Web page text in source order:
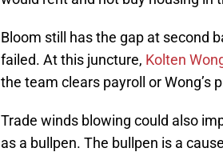
Bloom still has the gap at second
failed. At this juncture, Kolten
the team clears payroll or Wong’s
Trade winds blowing could also
as a bullpen. The bullpen is a